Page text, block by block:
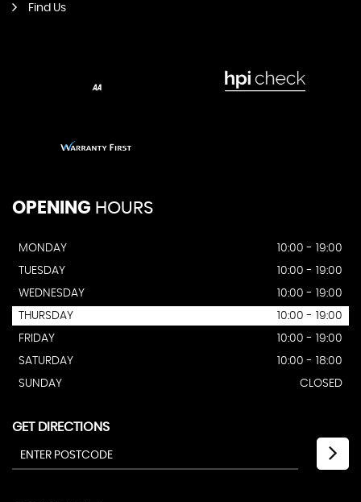
Find Us
OPENING HOURS
MONDAY
10:00 - 19:00
TUESDAY
10:00 - 19:00
WEDNESDAY
10:00 - 19:00
THURSDAY
10:00 - 19:00
FRIDAY
10:00 - 19:00
SATURDAY
10:00 - 18:00
SUNDAY
CLOSED
GET DIRECTIONS